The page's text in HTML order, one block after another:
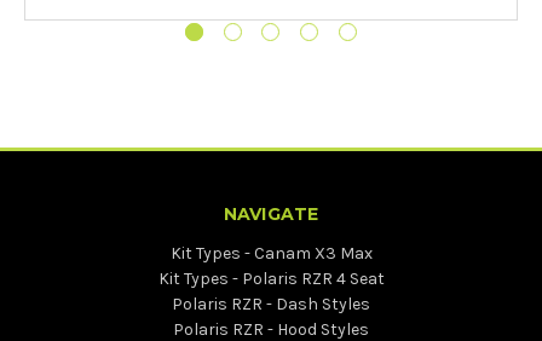
NAVIGATE
Kit Types - Canam X3 Max
Kit Types - Polaris RZR 4 Seat
Polaris RZR - Dash Styles
Polaris RZR - Hood Styles